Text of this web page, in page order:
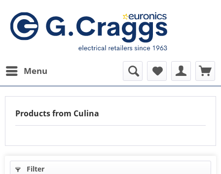
Menu
Products from Culina
Filter